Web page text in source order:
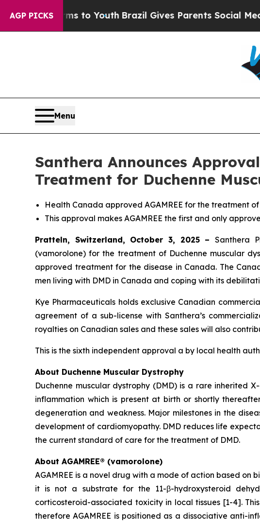
AGP PICKSto YouthBrazil Gives Parents Social Media
Menu
Santhera Announces
Treatment for Duchenne
Health Canada approved AGAMREE for the treatment
This approval makes AGAMREE the first and only
Pratteln, Switzerland, October 3, 2025 – Santhera
(vamorolone) for the treatment of Duchenne muscular
approved treatment for the disease in Canada. The
men living with DMD in Canada and coping with its
Kye Pharmaceuticals holds exclusive Canadian
agreement of a sub-license with Santhera’s
royalties on Canadian sales and these sales will also
This is the sixth independent approval a by local health
About Duchenne Muscular Dystrophy
Duchenne muscular dystrophy (DMD) is a rare inherited
inflammation which is present at birth or shortly
degeneration and weakness. Major milestones in the
development of cardiomyopathy. DMD reduces life
the current standard of care for the treatment of DMD.
About AGAMREE® (vamorolone)
AGAMREE is a novel drug with a mode of action based
it is not a substrate for the 11-β-hydroxysteroid
corticosteroid-associated toxicity in local tissues [1-4].
therefore AGAMREE is positioned as a dissociative anti-